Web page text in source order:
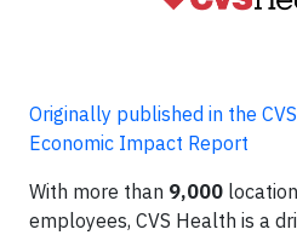
Originally published in the
Economic Impact Report
With more than 9,000
employees, CVS Health is a